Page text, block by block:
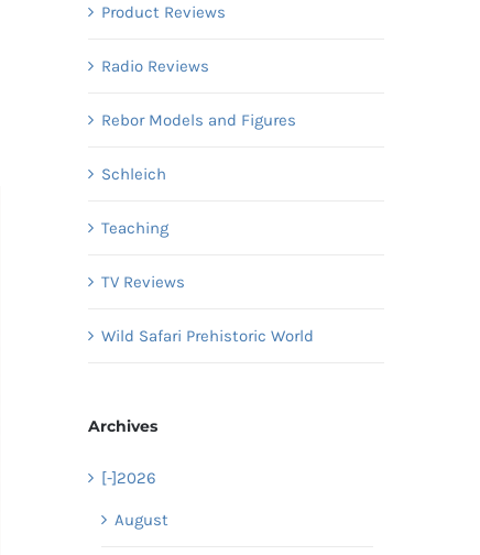
Product Reviews
Radio Reviews
Rebor Models and Figures
Schleich
Teaching
TV Reviews
Wild Safari Prehistoric World
Archives
[-]2026
August